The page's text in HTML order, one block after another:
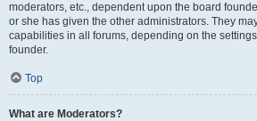
moderators, etc., dependent upon the board
or she has given the other administrators. They
capabilities in all forums, depending on the
founder.
Top
What are Moderators?